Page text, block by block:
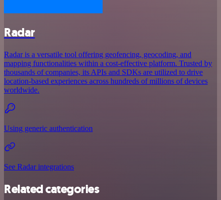
Radar
Radar is a versatile tool offering geofencing, geocoding, and
mapping functionalities within a cost-effective platform. Trusted by
thousands of companies, its APIs and SDKs are utilized to drive
location-based experiences across hundreds of millions of devices
worldwide.
Using generic authentication
See Radar integrations
Related categories